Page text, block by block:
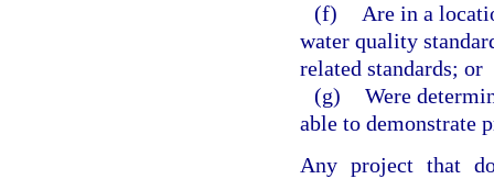
(f)
Are in a
water quality
related standards; or
(g) Were
able to demonstrate
Any project that